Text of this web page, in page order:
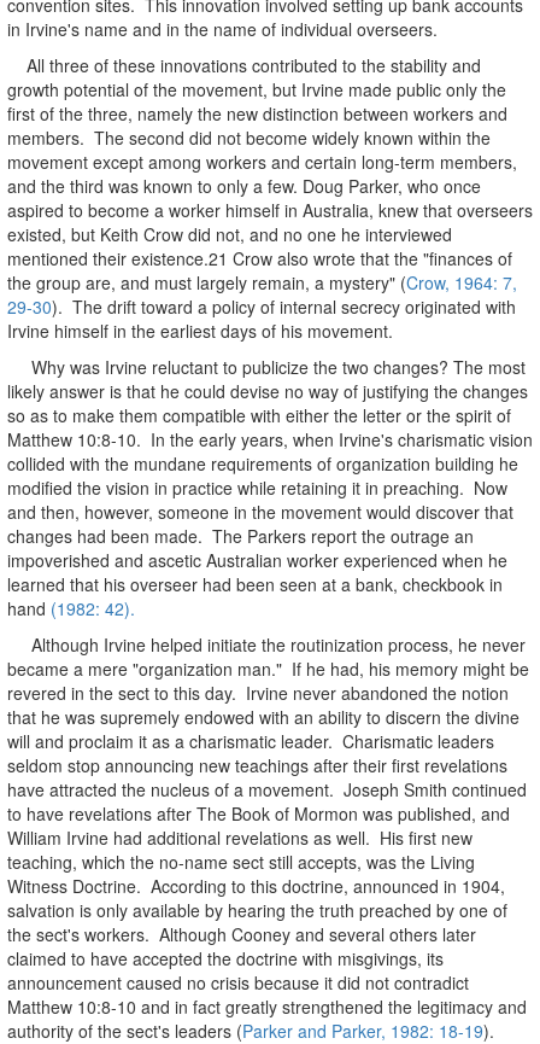
in Irvine's name and in the name of individual overseers.
All three of these innovations contributed to the stability and
growth potential of the movement, but Irvine made public only the
first of the three, namely the new distinction between workers and
members. The second did not become widely known within the
movement except among workers and certain long-term members,
and the third was known to only a few. Doug Parker, who once
aspired to become a worker himself in Australia, knew that overseers
existed, but Keith Crow did not, and no one he interviewed
mentioned their existence.21 Crow also wrote that the "finances of
the group are, and must largely remain, a mystery" (Crow, 1964: 7,
29-30). The drift toward a policy of internal secrecy originated with
Irvine himself in the earliest days of his movement.
Why was Irvine reluctant to publicize the two changes? The most
likely answer is that he could devise no way of justifying the changes
so as to make them compatible with either the letter or the spirit of
Matthew 10:8-10. In the early years, when Irvine's charismatic vision
collided with the mundane requirements of organization building he
modified the vision in practice while retaining it in preaching. Now
and then, however, someone in the movement would discover that
changes had been made. The Parkers report the outrage an
impoverished and ascetic Australian worker experienced when he
learned that his overseer had been seen at a bank, checkbook in
hand (1982: 42).
Although Irvine helped initiate the routinization process, he never
became a mere "organization man." If he had, his memory might be
revered in the sect to this day. Irvine never abandoned the notion
that he was supremely endowed with an ability to discern the divine
will and proclaim it as a charismatic leader. Charismatic leaders
seldom stop announcing new teachings after their first revelations
have attracted the nucleus of a movement. Joseph Smith continued
to have revelations after The Book of Mormon was published, and
William Irvine had additional revelations as well. His first new
teaching, which the no-name sect still accepts, was the Living
Witness Doctrine. According to this doctrine, announced in 1904,
salvation is only available by hearing the truth preached by one of
the sect's workers. Although Cooney and several others later
claimed to have accepted the doctrine with misgivings, its
announcement caused no crisis because it did not contradict
Matthew 10:8-10 and in fact greatly strengthened the legitimacy and
authority of the sect's leaders (Parker and Parker, 1982: 18-19).